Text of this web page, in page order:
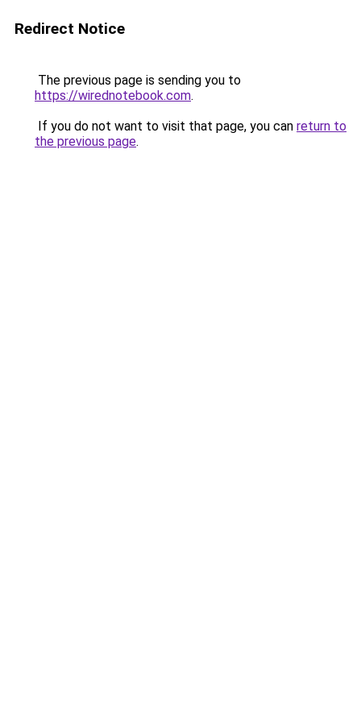
Redirect Notice
The previous page is sending you to
https://wirednotebook.com.
If you do not want to visit that page, you can return to
the previous page.